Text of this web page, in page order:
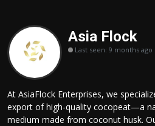
Home
Advertisement
About us
Asia Flock
Last seen: 9 months ago
At AsiaFlock Enterprises, we
export of high-quality cocopeat—a
medium made from coconut husk.